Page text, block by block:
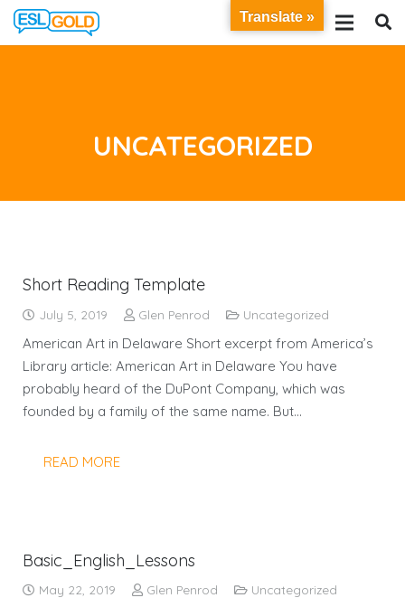
UNCATEGORIZED
Short Reading Template
July 5, 2019 Glen Penrod Uncategorized
American Art in Delaware Short excerpt from America’s
Library article: American Art in Delaware You have
probably heard of the DuPont Company, which was
founded by a family of the same name. But…
READ MORE
Basic_English_Lessons
May 22, 2019 Glen Penrod Uncategorized
Translate »